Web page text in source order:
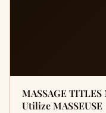
MASSAGE TITLES
Utilize MASSEUSE